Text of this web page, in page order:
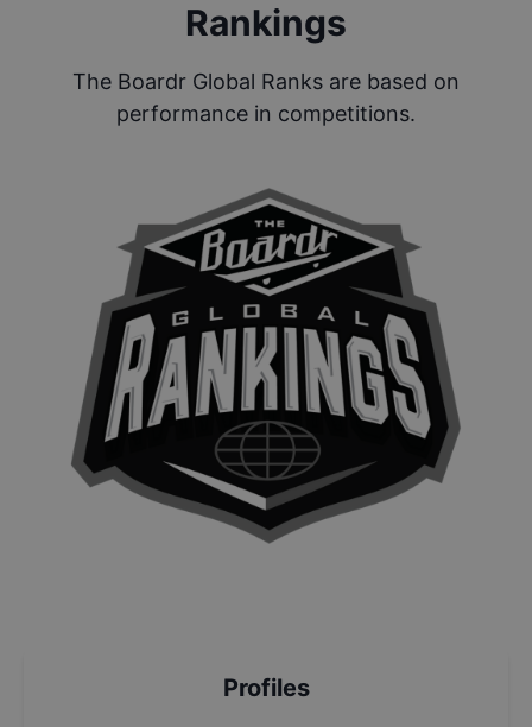
Rankings
The Boardr Global Ranks are based on
performance in competitions.
Profiles